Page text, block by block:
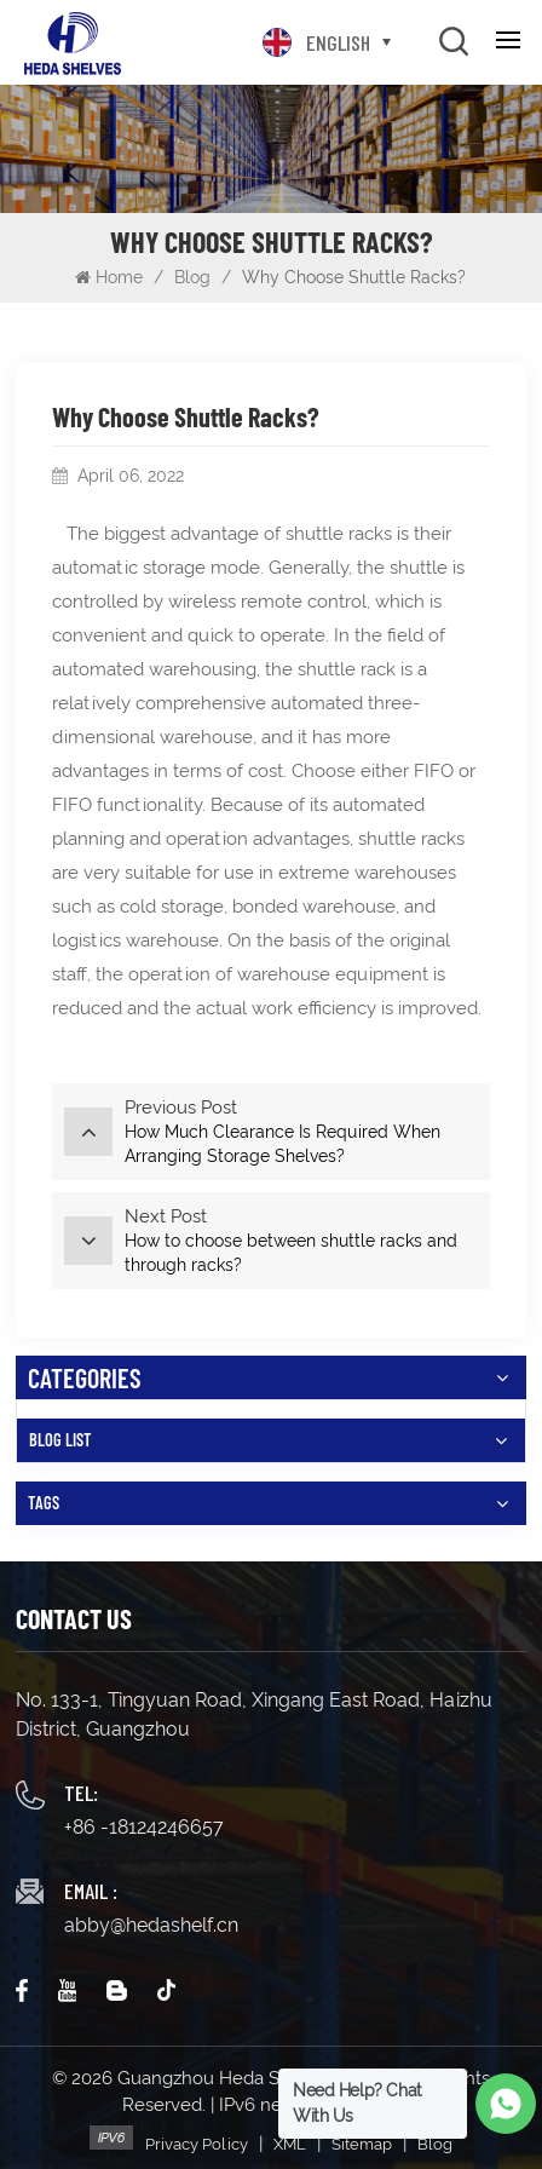
ENGLISH
WHY CHOOSE SHUTTLE RACKS?
Home / Blog / Why Choose Shuttle Racks?
Why Choose Shuttle Racks?
April 06, 2022
The biggest advantage of shuttle racks is their
automatic storage mode. Generally, the shuttle is
controlled by wireless remote control, which is
convenient and quick to operate. In the field of
automated warehousing, the shuttle rack is a
relatively comprehensive automated three-
dimensional warehouse, and it has more
advantages in terms of cost. Choose either FIFO or
FIFO functionality. Because of its automated
planning and operation advantages, shuttle racks
are very suitable for use in extreme warehouses
such as cold storage, bonded warehouse, and
logistics warehouse. On the basis of the original
staff, the operation of warehouse equipment is
reduced and the actual work efficiency is improved.
Previous Post
How Much Clearance Is Required When
Arranging Storage Shelves?
Next Post
How to choose between shuttle racks and
through racks?
CATEGORIES
BLOG LIST
TAGS
CONTACT US
No. 133-1, Tingyuan Road, Xingang East Road, Haizhu
District, Guangzhou
TEL:
+86 -18124246657
EMAIL :
abby@hedashelf.cn
© 2026 Guangzhou Heda Shelves Co., Ltd. All Rights
Reserved. | IPv6 network supported
Privacy Policy | XML | Sitemap | Blog
Need Help? Chat
With Us